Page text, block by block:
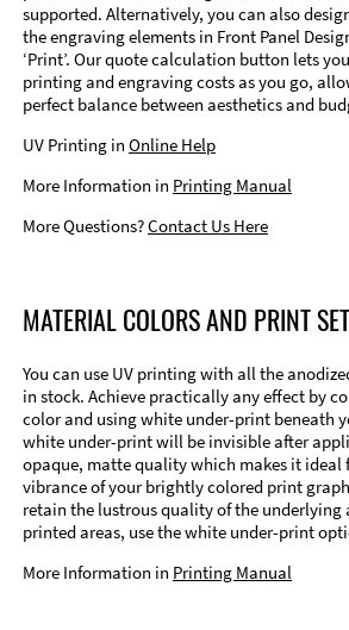
supported. Alternatively, you can also
the engraving elements in Front Panel
‘Print’. Our quote calculation button lets
printing and engraving costs as you go,
perfect balance between aesthetics and
UV Printing in Online Help
More Information in Printing Manual
More Questions?Contact Us Here
MATERIAL COLORS AND PRINT
You can use UV printing with all the
in stock. Achieve practically any effect by
color and using white under-print beneath
white under-print will be invisible after
opaque, matte quality which makes it ideal
vibrance of your brightly colored print
retain the lustrous quality of the underlying
printed areas, use the white under-print
More Information in Printing Manual